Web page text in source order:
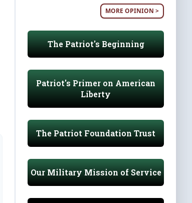
MORE OPINION >
The Patriot's Beginning
Patriot's Primer on American
Liberty
The Patriot Foundation Trust
Our Military Mission of Service